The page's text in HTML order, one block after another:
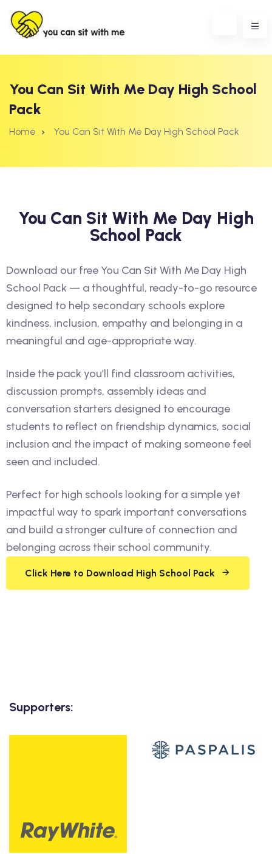
You Can Sit With Me Day High School
Pack
Home You Can Sit With Me Day High School Pack
You Can Sit With Me Day High
School Pack
Download our free You Can Sit With Me Day High
School Pack — a thoughtful, ready-to-go resource
designed to help secondary schools explore
kindness, inclusion, empathy and belonging in a
meaningful and age-appropriate way.
Inside the pack you’ll find classroom activities,
discussion prompts, assembly ideas and
conversation starters designed to encourage
students to reflect on friendship dynamics, social
inclusion and the impact of making someone feel
seen and included.
Perfect for high schools looking for a simple yet
impactful way to spark important conversations
and build a stronger culture of connection and
belonging across their school community.
Click Here to Download High School Pack
Supporters: